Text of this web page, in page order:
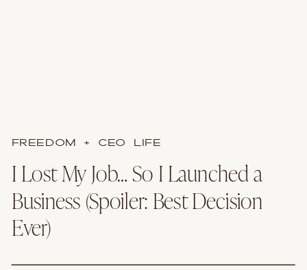
I Lost My Job… So I Launched a
Business (Spoiler: Best Decision
Ever)
FREEDOM + CEO LIFE